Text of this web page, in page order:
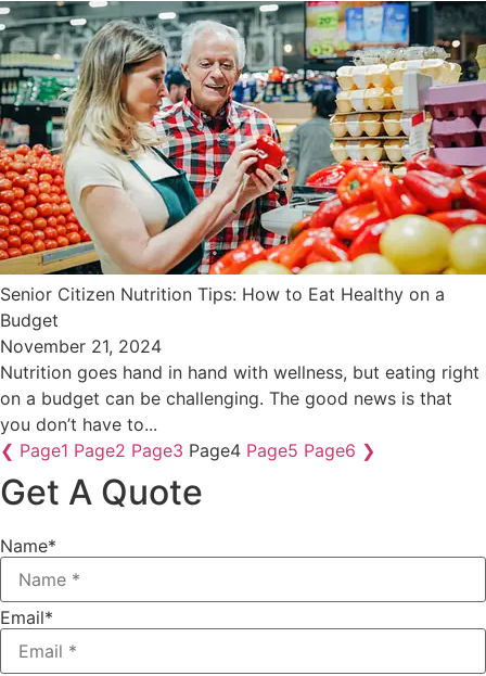
Senior Citizen Nutrition Tips: How to Eat Healthy on a
Budget
November 21, 2024
Nutrition goes hand in hand with wellness, but eating right
on a budget can be challenging. The good news is that
you don’t have to...
❮ Page1 Page2 Page3 Page4 Page5 Page6 ❯
Get A Quote
Name*
Email*